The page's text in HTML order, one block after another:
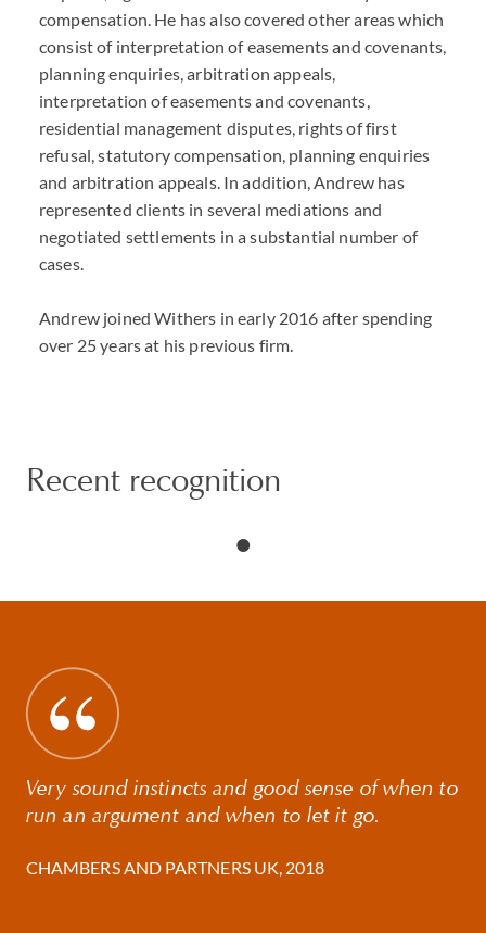
compensation. He has also covered other areas which
consist of interpretation of easements and covenants,
planning enquiries, arbitration appeals,
interpretation of easements and covenants,
residential management disputes, rights of first
refusal, statutory compensation, planning enquiries
and arbitration appeals. In addition, Andrew has
represented clients in several mediations and
negotiated settlements in a substantial number of
cases.
Andrew joined Withers in early 2016 after spending
over 25 years at his previous firm.
Recent recognition
Very sound instincts and good sense of when to
run an argument and when to let it go.
CHAMBERS AND PARTNERS UK, 2018